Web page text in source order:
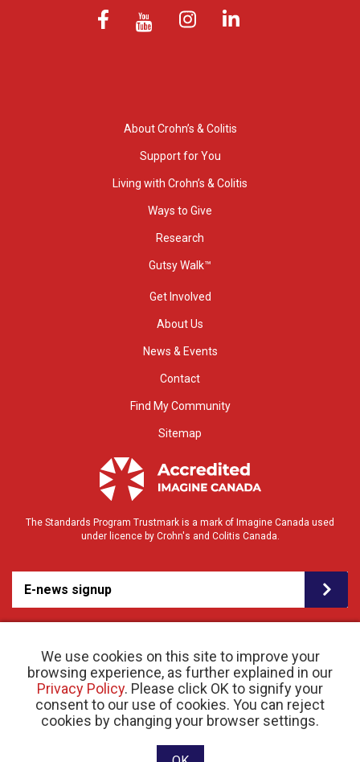
We use cookies on this site to improve your
browsing experience, as further explained in our
Privacy Policy. Please click OK to signify your
consent to our use of cookies. You can reject
cookies by changing your browser settings.
About Crohn’s & Colitis
Support for You
Living with Crohn’s & Colitis
Ways to Give
Research
Gutsy Walk™
Get Involved
About Us
News & Events
Contact
Find My Community
Sitemap
The Standards Program Trustmark is a mark of Imagine Canada used
under licence by Crohn's and Colitis Canada.
E-news signup
© 2026 Crohn’s and Colitis Canada |Privacy Policy| Registered Charity # 11883 1486
RR 0001
Website designed and developed by raisin